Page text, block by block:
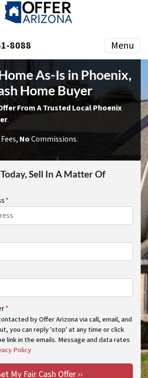
8088 Menu
As-Is in Phoenix,
Home Buyer
From A Trusted Local Phoenix
.
Fees, NoCommissions.
Sell In A Matter Of
*
*
by Offer Arizona via call, email, and
you can reply 'stop' at any time or click
link in the emails. Message and data rates
Policy